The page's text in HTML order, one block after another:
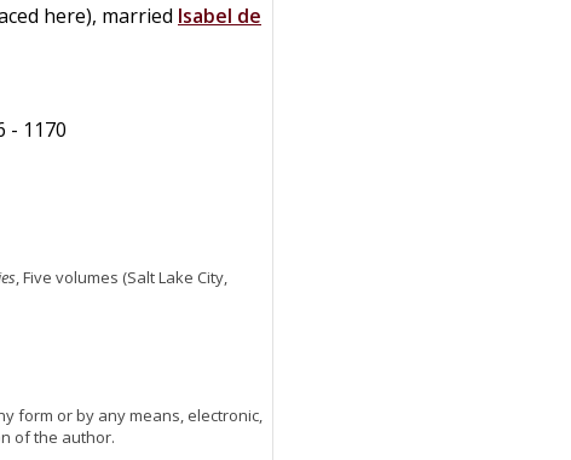
here), married Isabel de
- 1170
, Five volumes (Salt Lake City,
form or by any means, electronic,
of the author.